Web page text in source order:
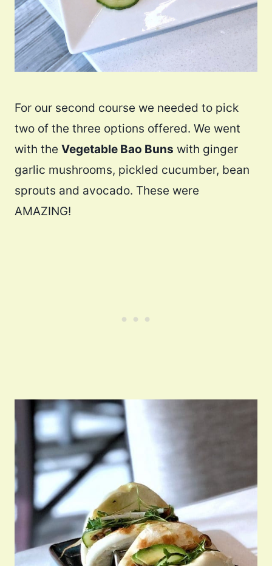
For our second course we needed to pick
two of the three options offered. We went
with the Vegetable Bao Buns with ginger
garlic mushrooms, pickled cucumber, bean
sprouts and avocado. These were
AMAZING!